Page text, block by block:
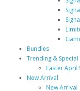
Bundles
Trending & Special
Easter April
New Arrival
New Arrival